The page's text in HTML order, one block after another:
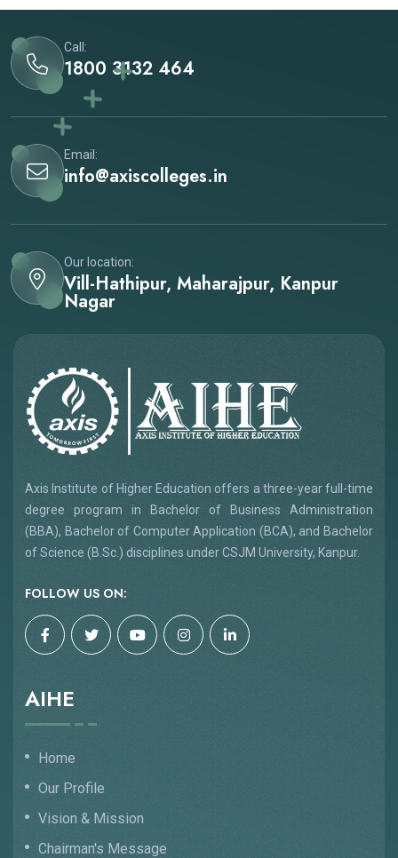
Call:
1800 3132 464
Email:
info@axiscolleges.in
Our location:
Vill-Hathipur, Maharajpur, Kanpur
Nagar
Axis Institute of Higher Education offers a three-year full-time
degree program in Bachelor of Business Administration
(BBA), Bachelor of Computer Application (BCA), and Bachelor
of Science (B.Sc.) disciplines under CSJM University, Kanpur.
FOLLOW US ON:
AIHE
Home
Our Profile
Vision & Mission
Chairman's Message